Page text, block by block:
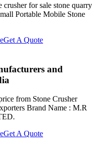
crusher for sale stone quarry
Portable Mobile Stone
Get A Quote
and
from Stone Crusher
Brand Name : M.R
Get A Quote